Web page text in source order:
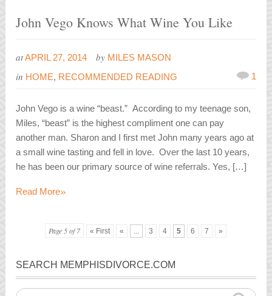
John Vego Knows What Wine You Like
atAPRIL 27, 2014 by MILES MASON
in HOME, RECOMMENDED READING 1
John Vego is a wine “beast.” According to my teenage son,
Miles, “beast” is the highest compliment one can pay
another man. Sharon and I first met John many years ago at
a small wine tasting and fell in love. Over the last 10 years,
he has been our primary source of wine referrals. Yes, […]
Read More»
Page 5 of 7 « First « ... 3 4 5 6 7 »
SEARCH MEMPHISDIVORCE.COM